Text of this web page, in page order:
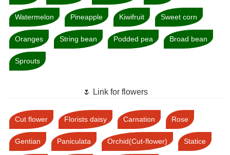
Watermelon Pineapple Kiwifruit Sweet corn
Oranges String bean Podded pea Broad bean
Sprouts
🌷 Link for flowers
Cut flower Florists daisy Carnation Rose
Gentian Paniculata Orchid(Cut-flower) Statice